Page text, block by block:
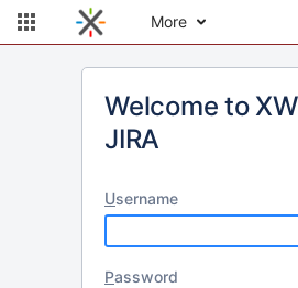
More
Welcome to
JIRA
Username
Password